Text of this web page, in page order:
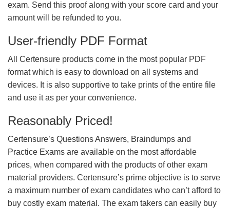
exam. Send this proof along with your score card and your
amount will be refunded to you.
User-friendly PDF Format
All Certensure products come in the most popular PDF
format which is easy to download on all systems and
devices. It is also supportive to take prints of the entire file
and use it as per your convenience.
Reasonably Priced!
Certensure’s Questions Answers, Braindumps and
Practice Exams are available on the most affordable
prices, when compared with the products of other exam
material providers. Certensure’s prime objective is to serve
a maximum number of exam candidates who can’t afford to
buy costly exam material. The exam takers can easily buy